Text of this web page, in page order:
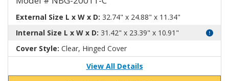
External Size L x W x D: 32.74" x 24.88" x 11.34"
Internal Size L x W x D: 31.42" x 23.39" x 10.91"
Cover Style: Clear, Hinged Cover
View All Details